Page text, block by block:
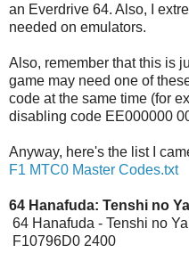
an Everdrive 64. Also, I
needed on emulators.
Also, remember that this is
game may need one of
code at the same time (for
disabling code EE000000
Anyway, here's the list I
F1 MTC0 Master Codes.txt
64 Hanafuda: Tenshi no
64 Hanafuda - Tenshi no
F10796D0 2400